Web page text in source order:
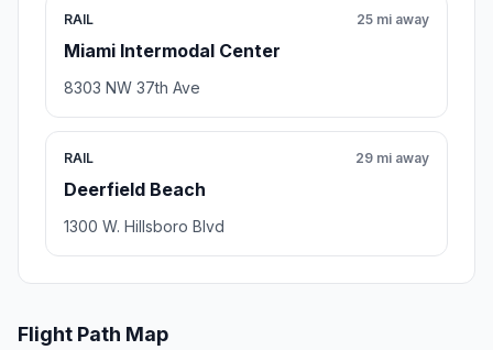
RAIL
Miami Intermodal Center
25 mi away
8303 NW 37th Ave
RAIL
Deerfield Beach
29 mi away
1300 W. Hillsboro Blvd
Flight Path Map